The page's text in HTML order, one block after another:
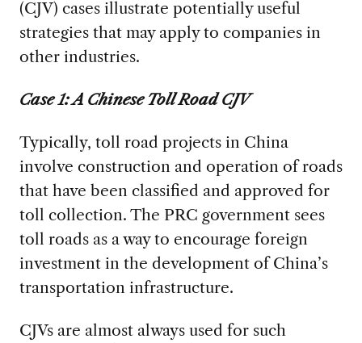
(CJV) cases illustrate potentially useful
strategies that may apply to companies in
other industries.
Case 1: A Chinese Toll Road CJV
Typically, toll road projects in China
involve construction and operation of roads
that have been classified and approved for
toll collection. The PRC government sees
toll roads as a way to encourage foreign
investment in the development of China’s
transportation infrastructure.
CJVs are almost always used for such